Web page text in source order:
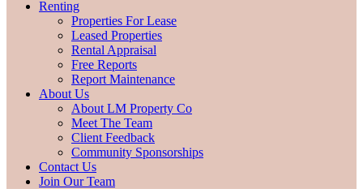
Renting
Properties For Lease
Leased Properties
Rental Appraisal
Free Reports
Report Maintenance
About Us
About LM Property Co
Meet The Team
Client Feedback
Community Sponsorships
Contact Us
Join Our Team